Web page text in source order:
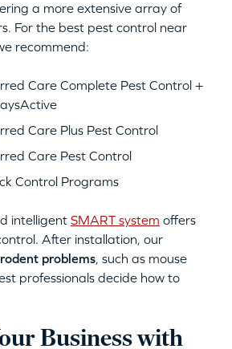
a more extensive array of
For the best pest control near
recommend:
Care Complete Pest Control +
Care Plus Pest Control
Care Pest Control
Control Programs
intelligent SMART system offers
After installation, our
problems, such as mouse
professionals decide how to
Business with